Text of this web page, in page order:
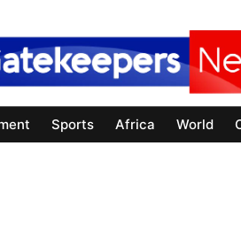
Sports Africa World